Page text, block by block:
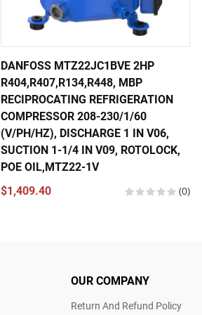
DANFOSS MTZ22JC1BVE 2HP
R404,R407,R134,R448, MBP
RECIPROCATING REFRIGERATION
COMPRESSOR 208-230/1/60
(V/PH/HZ), DISCHARGE 1 IN V06,
SUCTION 1-1/4 IN V09, ROTOLOCK,
POE OIL,MTZ22-1V
$1,409.40
(0)
OUR COMPANY
Return And Refund Policy